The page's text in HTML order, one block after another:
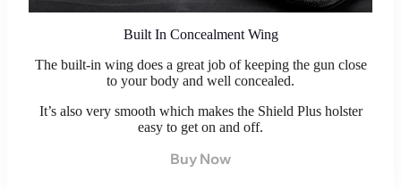
Built In Concealment Wing
The built-in wing does a great job of keeping the gun close
to your body and well concealed.
It’s also very smooth which makes the Shield Plus holster
easy to get on and off.
Buy Now